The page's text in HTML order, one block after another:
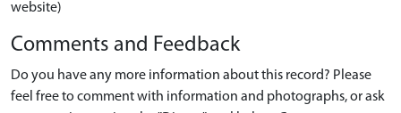
website)
Comments and Feedback
Do you have any more information about this record? Please
feel free to comment with information and photographs, or ask